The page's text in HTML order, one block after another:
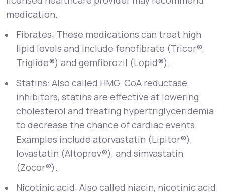
medication.
Fibrates: These medications can treat high
lipid levels and include fenofibrate (Tricor®,
Triglide®) and gemfibrozil (Lopid®).
Statins: Also called HMG-CoA reductase
inhibitors, statins are effective at lowering
cholesterol and treating hypertriglyceridemia
to decrease the chance of cardiac events.
Examples include atorvastatin (Lipitor®),
lovastatin (Altoprev®), and simvastatin
(Zocor®).
Nicotinic acid: Also called niacin, nicotinic acid